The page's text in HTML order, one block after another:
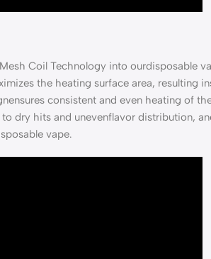
Coil Technology into ourdisposable
the heating surface area, resulting
consistent and even heating of
dry hits and unevenflavor distribution,
vape.